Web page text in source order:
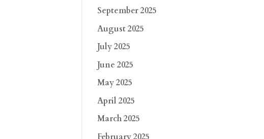
September 2025
August 2025
July 2025
June 2025
May 2025
April 2025
March 2025